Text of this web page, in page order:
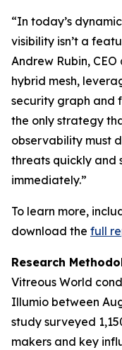
“In today’s
visibility isn’t a
Andrew Rubin,
hybrid mesh,
security graph and
the only strategy
observability must
threats quickly and
immediately.”
To learn more,
download the full
Research
Vitreous World
Illumio between
study surveyed
makers and key